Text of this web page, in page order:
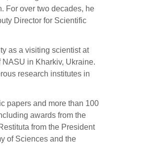
For over two decades, he
Director for Scientific
as a visiting scientist at
in Kharkiv, Ukraine.
research institutes in
papers and more than 100
awards from the
from the President
of Sciences and the